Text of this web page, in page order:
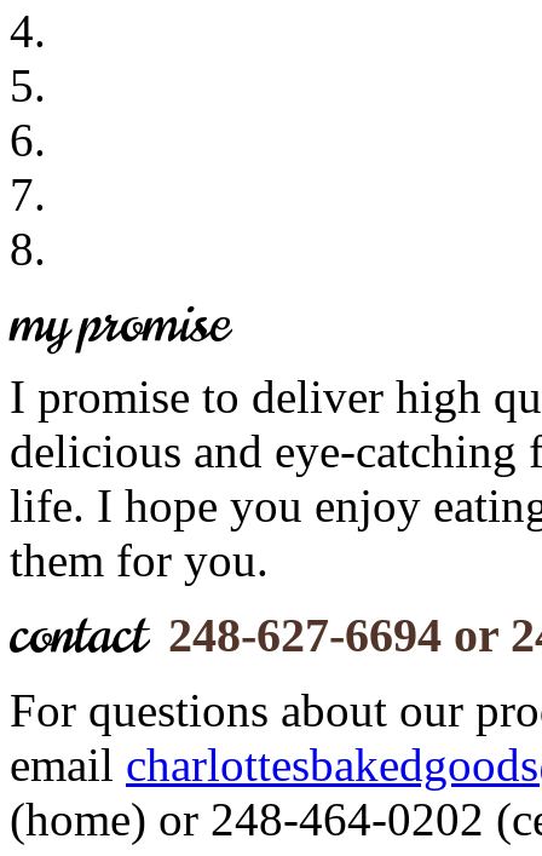
my promise
I promise to deliver high
delicious and eye-
life. I hope you enjoy
them for you.
contact 248-627-6694 or
For questions about our
email
(home) or 248-464-0202